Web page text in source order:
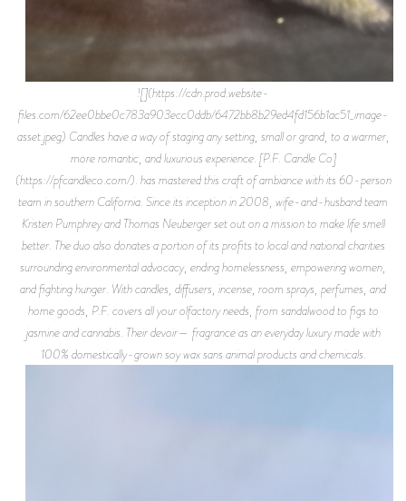
![](https://cdn.prod.website-
files.com/62ee0bbe0c783a903ecc0ddb/6472bb8b29ed4fd156b1ac51_image-
asset.jpeg) Candles have a way of staging any setting, small or grand, to a warmer,
more romantic, and luxurious experience. [P.F. Candle Co]
(https://pfcandleco.com/). has mastered this craft of ambiance with its 60-person
team in southern California. Since its inception in 2008, wife-and-husband team
Kristen Pumphrey and Thomas Neuberger set out on a mission to make life smell
better. The duo also donates a portion of its profits to local and national charities
surrounding environmental advocacy, ending homelessness, empowering women,
and fighting hunger. With candles, diffusers, incense, room sprays, perfumes, and
home goods, P.F. covers all your olfactory needs, from sandalwood to figs to
jasmine and cannabis. Their devoir— fragrance as an everyday luxury made with
100% domestically-grown soy wax sans animal products and chemicals.